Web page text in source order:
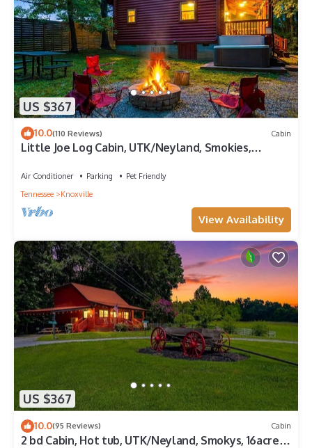
US $367
10.0(110 Reviews) Cabin
Little Joe Log Cabin, UTK/Neyland, Smokies,
Air Conditioner Parking
Pet Friendly
Tennessee
Knoxville
View Availability
US $367
10.0(95 Reviews) Cabin
2 bd Cabin, Hot tub, UTK/Neyland, Smokys, 16acres,